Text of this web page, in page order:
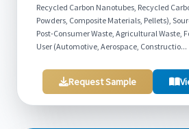
Recycled Carbon Nanotubes, Recycled
Powders, Composite Materials, Pellets),
Post-Consumer Waste, Agricultural Waste,
User (Automotive, Aerospace, Constructio...
Request Sample